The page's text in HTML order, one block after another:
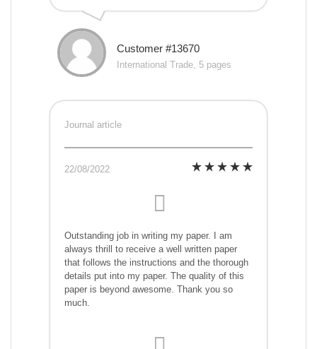
Customer #13670
International Trade, 5 pages
Journal article
22/08/2022
Outstanding job in writing my paper. I am
always thrill to receive a well written paper
that follows the instructions and the thorough
details put into my paper. The quality of this
paper is beyond awesome. Thank you so
much.